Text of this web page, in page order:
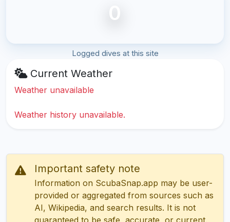
0
Logged dives at this site
Current Weather
Weather unavailable
Weather history unavailable.
Important safety note
Information on ScubaSnap.app may be user-
provided or aggregated from sources such as
AI, Wikipedia, and search results. It is not
guaranteed to be safe, accurate, or current.